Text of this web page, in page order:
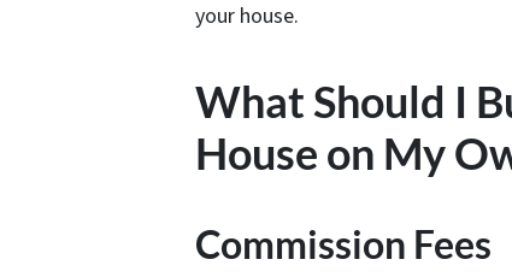
your house.
What Should I
House on My
Commission Fees